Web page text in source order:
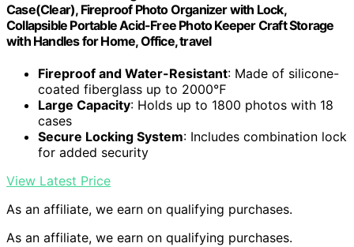
Case(Clear), Fireproof Photo Organizer with Lock,
Collapsible Portable Acid-Free Photo Keeper Craft Storage
with Handles for Home, Office, travel
Fireproof and Water-Resistant: Made of silicone-
coated fiberglass up to 2000℉
Large Capacity: Holds up to 1800 photos with 18
cases
Secure Locking System: Includes combination lock
for added security
View Latest Price
As an affiliate, we earn on qualifying purchases.
As an affiliate, we earn on qualifying purchases.